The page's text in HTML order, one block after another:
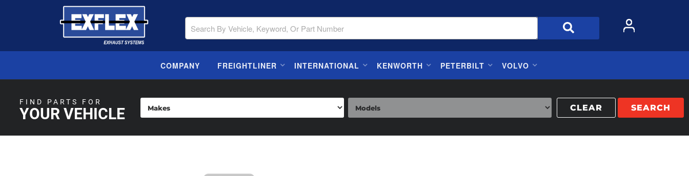
COMPANY FREIGHTLINER INTERNATIONAL KENWORTH PETERBILT VOLVO
YOUR VEHICLE
FIND PARTS FOR
SEARCH
CLEAR